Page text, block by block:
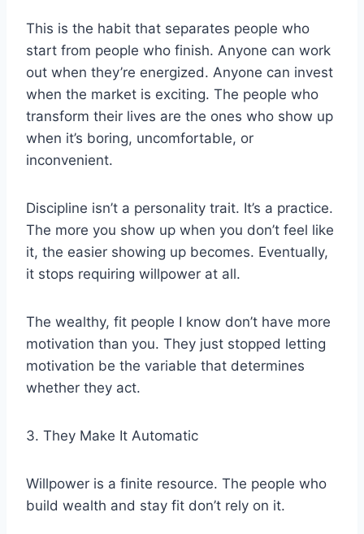
This is the habit that separates people who
start from people who finish. Anyone can work
out when they’re energized. Anyone can invest
when the market is exciting. The people who
transform their lives are the ones who show up
when it’s boring, uncomfortable, or
inconvenient.
Discipline isn’t a personality trait. It’s a practice.
The more you show up when you don’t feel like
it, the easier showing up becomes. Eventually,
it stops requiring willpower at all.
The wealthy, fit people I know don’t have more
motivation than you. They just stopped letting
motivation be the variable that determines
whether they act.
3. They Make It Automatic
Willpower is a finite resource. The people who
build wealth and stay fit don’t rely on it.